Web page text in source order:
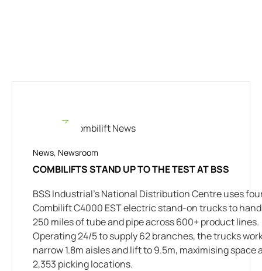
News, Newsroom
COMBILIFTS STAND UP TO THE TEST AT BSS
BSS Industrial’s National Distribution Centre uses
Combilift C4000 EST electric stand-on trucks to
250 miles of tube and pipe across 600+ product lines.
Operating 24/5 to supply 62 branches, the trucks
narrow 1.8m aisles and lift to 9.5m, maximising space
2,353 picking locations.